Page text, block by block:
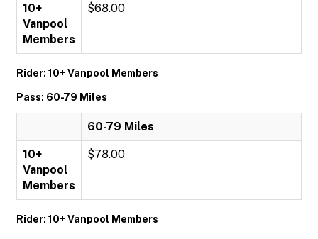
10+
Vanpool
Members
$68.00
Rider: 10+ Vanpool Members
Pass: 60-79 Miles
60-79 Miles
10+
Vanpool
Members
$78.00
Rider: 10+ Vanpool Members